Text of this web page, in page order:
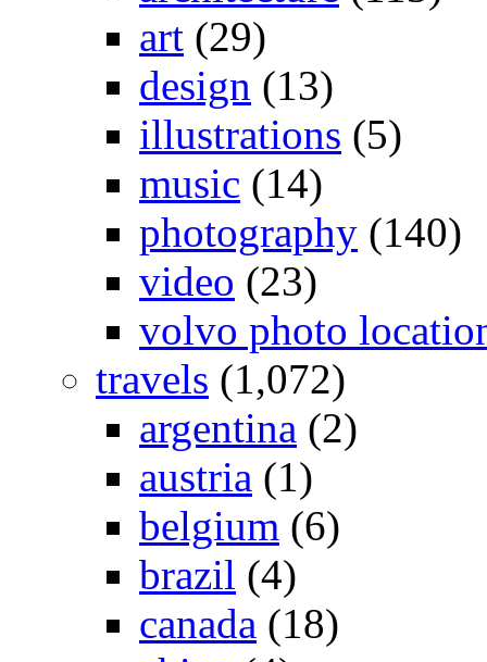
art (29)
design (13)
illustrations (5)
music (14)
photography (140)
video (23)
volvo photo
travels (1,072)
argentina (2)
austria (1)
belgium (6)
brazil (4)
canada (18)